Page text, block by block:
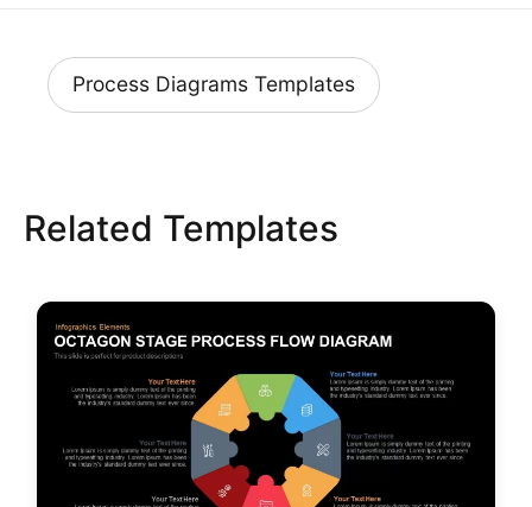
Process Diagrams Templates
Related Templates